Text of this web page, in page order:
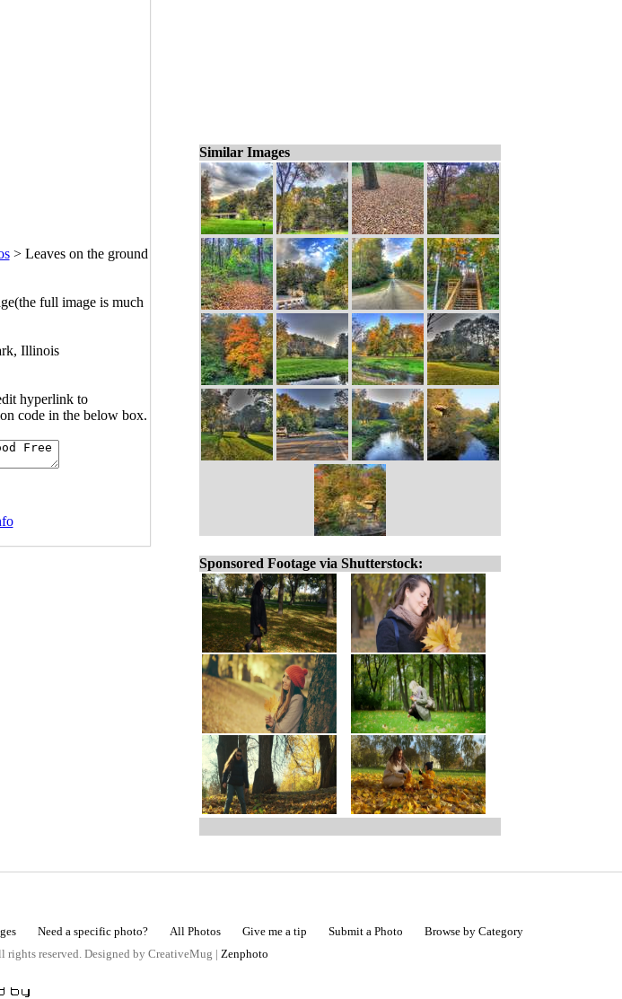
> Leaves on the ground
full image is much
Illinois
hyperlink to
code in the below box.
Similar Images
Sponsored Footage via Shutterstock:
Need a specific photo? All Photos Give me a tip Submit a Photo
Browse by Category
reserved. Designed by CreativeMug | Zenphoto